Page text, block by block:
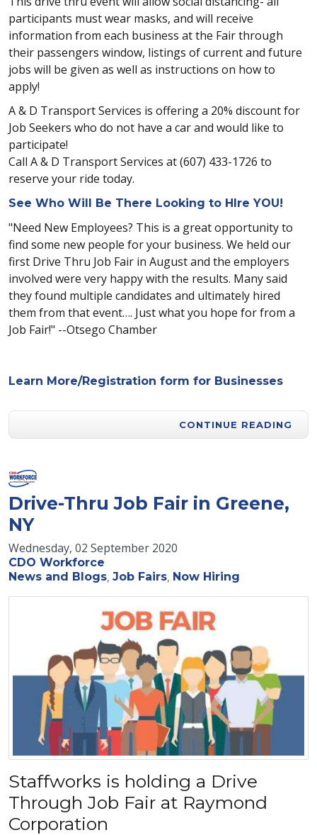
participants must wear masks, and will receive
information from each business at the Fair through
their passengers window, listings of current and future
jobs will be given as well as instructions on how to
apply!
A & D Transport Services is offering a 20% discount for
Job Seekers who do not have a car and would like to
participate!
Call A & D Transport Services at (607) 433-1726 to
reserve your ride today.
See Who Will Be There Looking to HIre YOU!
"Need New Employees? This is a great opportunity to
find some new people for your business. We held our
first Drive Thru Job Fair in August and the employers
involved were very happy with the results. Many said
they found multiple candidates and ultimately hired
them from that event…. Just what you hope for from a
Job Fair!" --Otsego Chamber
Learn More/Registration form for Businesses
CONTINUE READING
Drive-Thru Job Fair in Greene,
NY
Wednesday, 02 September 2020
CDO Workforce
News and Blogs Job Fairs Now Hiring
Staffworks is holding a Drive
Through Job Fair at Raymond
Corporation